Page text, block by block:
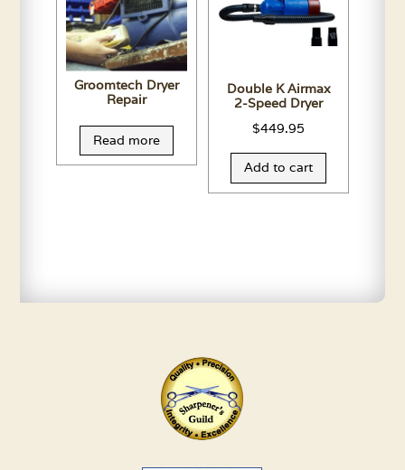
Groomtech Dryer
Repair
Read more
Double K Airmax
2-Speed Dryer
$449.95
Add to cart